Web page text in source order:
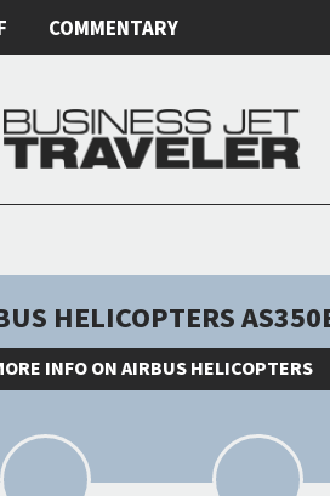
COMMENTARY
HELICOPTERS
INFO ON AIRBUS HELICOPTERS